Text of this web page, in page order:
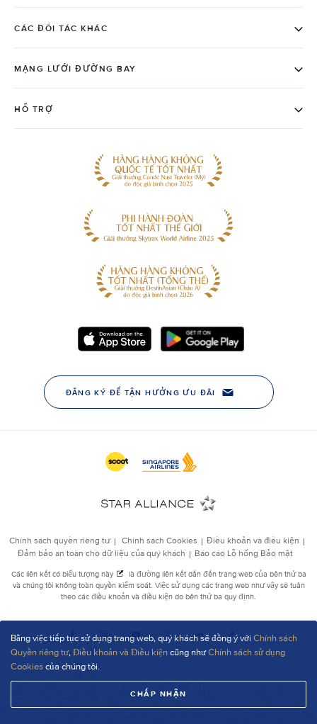
Bằng việc tiếp tục sử dụng trang web, quý khách sẽ đồng ý với Chính sách
Quyền riêng tư,Điều khoản và Điều kiệncũng nhưChính sách sử dụng
Cookiescủa chúng tôi.
CHẤP NHẬN